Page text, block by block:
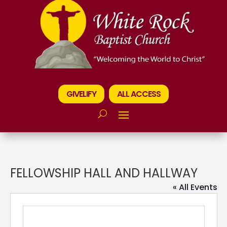
GIVELIFY ALL ACCESS
FELLOWSHIP HALL AND HALLWAY
« All Events